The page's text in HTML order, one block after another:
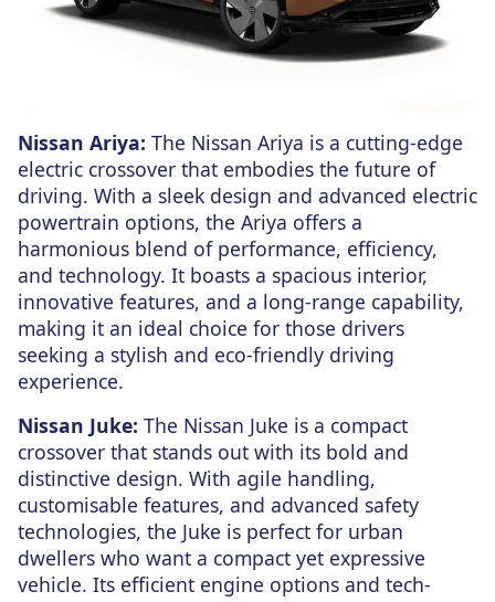
Nissan Ariya: The Nissan Ariya is a cutting-edge
electric crossover that embodies the future of
driving. With a sleek design and advanced electric
powertrain options, the Ariya offers a
harmonious blend of performance, efficiency,
and technology. It boasts a spacious interior,
innovative features, and a long-range capability,
making it an ideal choice for those drivers
seeking a stylish and eco-friendly driving
experience.
Nissan Juke: The Nissan Juke is a compact
crossover that stands out with its bold and
distinctive design. With agile handling,
customisable features, and advanced safety
technologies, the Juke is perfect for urban
dwellers who want a compact yet expressive
vehicle. Its efficient engine options and tech-